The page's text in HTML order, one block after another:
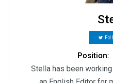
Position:
Stella has been